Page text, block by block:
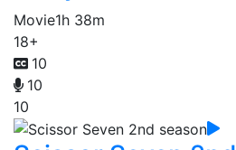
Movie1h 38m
18+
10
10
10